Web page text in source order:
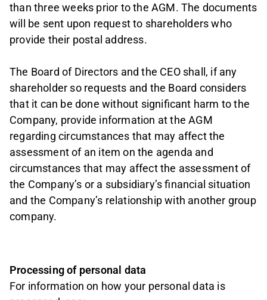
than three weeks prior to the AGM. The documents
will be sent upon request to shareholders who
provide their postal address.
The Board of Directors and the CEO shall, if any
shareholder so requests and the Board considers
that it can be done without significant harm to the
Company, provide information at the AGM
regarding circumstances that may affect the
assessment of an item on the agenda and
circumstances that may affect the assessment of
the Company’s or a subsidiary’s financial situation
and the Company’s relationship with another group
company.
Processing of personal data
For information on how your personal data is